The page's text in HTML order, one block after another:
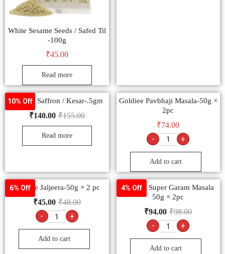
White Sesame Seeds / Safed Til
-100g
₹45.00
Read more
10% Off
Goldiee Saffron / Kesar-.5gm
₹155.00
₹140.00
Read more
Goldiee Pavbhaji Masala-50g ×
2pc
₹74.00
- +
Add to cart
6% Off
Goldiee Jaljeera-50g × 2 pc
₹48.00
₹45.00
- +
Add to cart
4% Off
Goldiee Super Garam Masala
50g × 2pc
₹98.00
₹94.00
- +
Add to cart